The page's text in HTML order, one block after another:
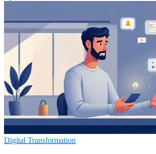
Digital Transformation